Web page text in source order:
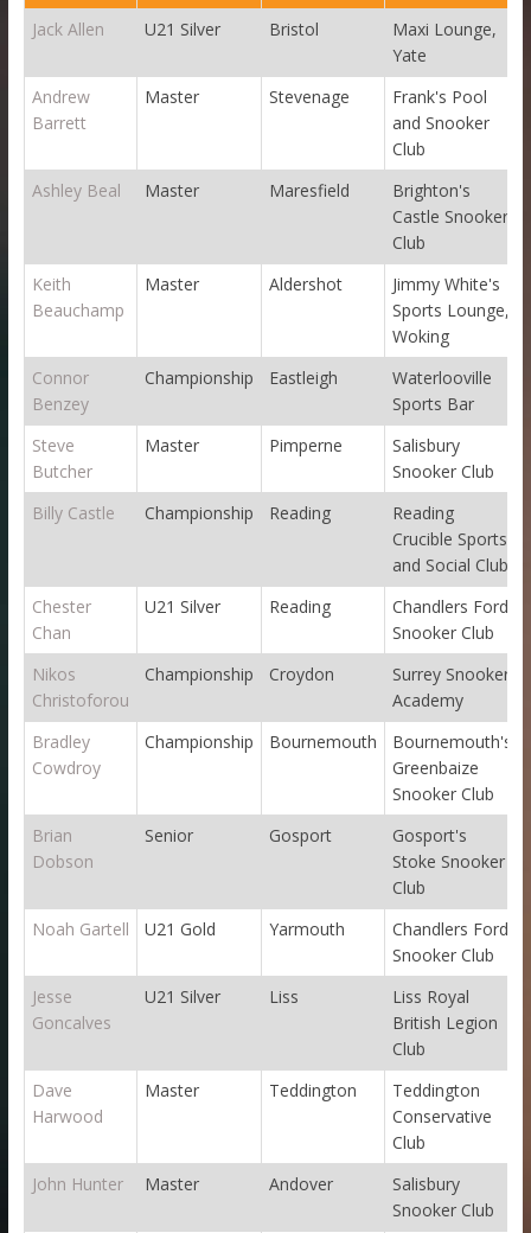
Jack Allen U21 Silver Bristol
Maxi Lounge,
Yate
Andrew
Barrett
Master Stevenage
Frank's Pool
and Snooker
Club
Ashley Beal
Master Maresfield
Brighton's
Castle Snooker
Club
Keith
Beauchamp
Master Aldershot
Jimmy White's
Sports Lounge,
Woking
Connor
Benzey
Championship Eastleigh
Waterlooville
Sports Bar
Steve
Butcher
Master Pimperne
Salisbury
Snooker Club
Billy Castle
Championship Reading
Reading
Crucible Sports
and Social Club
Chester
Chan
U21 Silver Reading
Chandlers Ford
Snooker Club
Nikos
Christoforou
Championship Croydon
Surrey Snooker
Academy
Bradley
Cowdroy
Championship Bournemouth
Bournemouth's
Greenbaize
Snooker Club
Brian
Dobson
Senior Gosport
Gosport's
Stoke Snooker
Club
Noah Gartell
U21 Gold Yarmouth
Chandlers Ford
Snooker Club
Jesse
Goncalves
U21 Silver Liss
Liss Royal
British Legion
Club
Dave
Harwood
Master Teddington
Teddington
Conservative
Club
John Hunter
Master Andover
Salisbury
Snooker Club